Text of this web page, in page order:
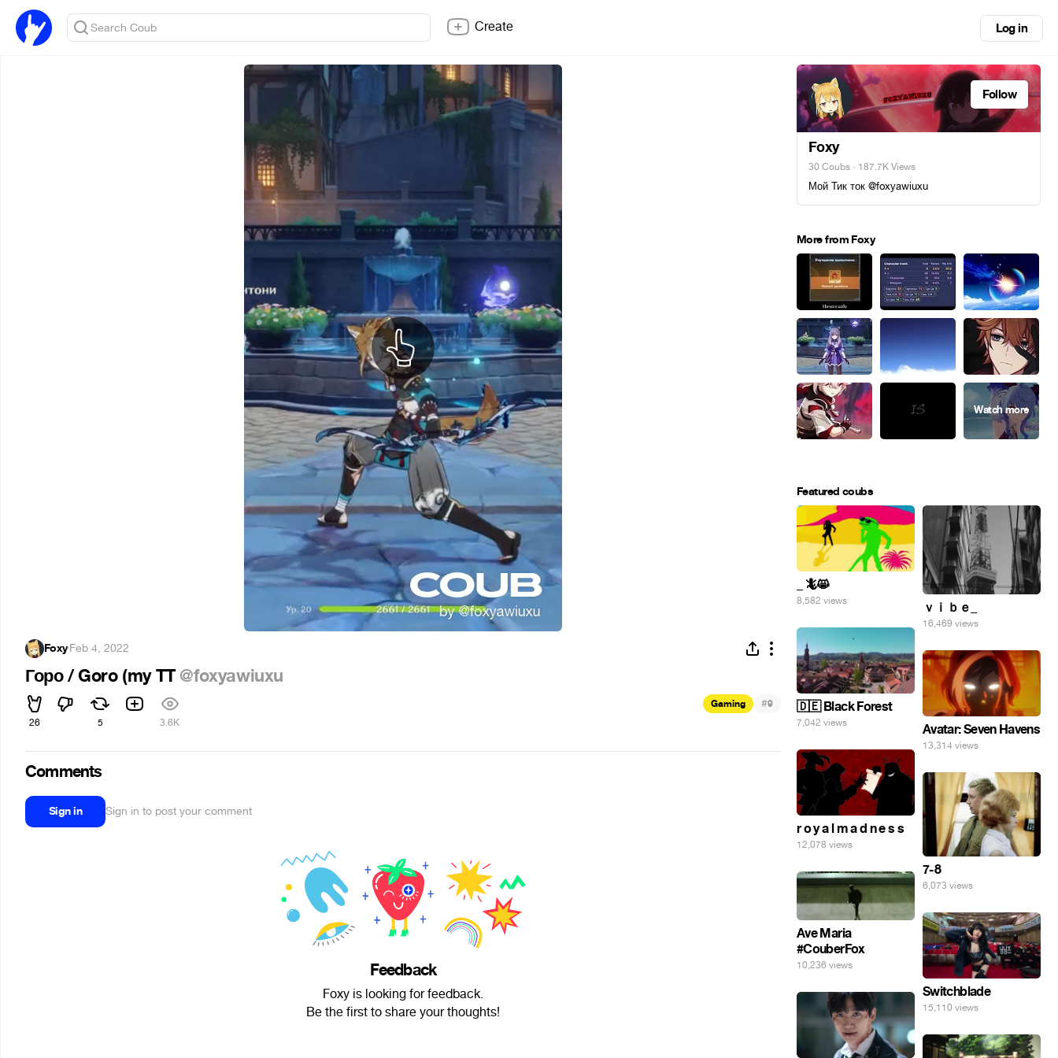
Create Log in
Foxy·Feb 4, 2022
Горо / Goro (my TT@foxyawiuxu
26 5 3.6K
Gaming #9
Comments
Sign in Sign in to post your comment
Feedback
Foxy is looking for feedback.
Be the first to share your thoughts!
Follow
Foxy
30 Coubs · 187.7K Views
Мой Тик ток @foxyawiuxu
More from Foxy
Featured coubs
_ 🦎😸
8,582 views ｖｉｂｅ_
16,469 views
🇩🇪 Black Forest
7,042 views Avatar: Seven Havens
13,314 views
r o y a l m a d n e s s
12,078 views
7-8
6,073 views
Ave Maria
#CouberFox
10,236 views
Switchblade
15,110 views